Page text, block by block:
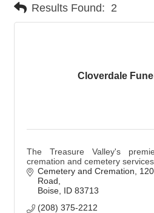
Results Found: 2
Cloverdale
The Treasure Valley's
cremation and cemetery
Cemetery and Cremation
Road
Boise ID 83713
(208) 375-2212